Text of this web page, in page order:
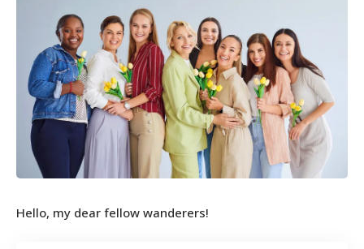
Hello, my dear fellow wanderers!